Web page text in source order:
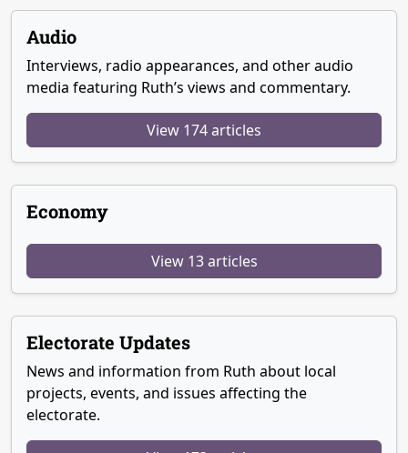
Audio
Interviews, radio appearances, and other audio
media featuring Ruth’s views and commentary.
View 174 articles
Economy
View 13 articles
Electorate Updates
News and information from Ruth about local
projects, events, and issues affecting the
electorate.